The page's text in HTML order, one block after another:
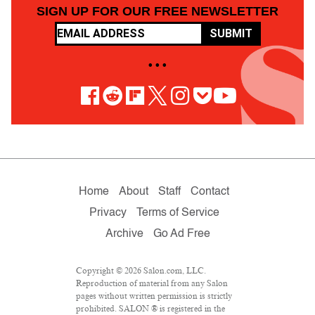
SIGN UP FOR OUR FREE NEWSLETTER
SUBMIT
• • •
Home About Staff
Contact
Privacy
Terms of Service
Archive
Go Ad Free
Copyright © 2026 Salon.com, LLC.
Reproduction of material from any Salon
pages without written permission is strictly
prohibited. SALON ® is registered in the